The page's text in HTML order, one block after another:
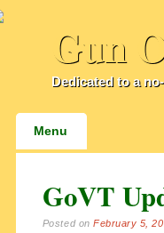
Gun
Dedicated to a
Main menu
Menu
GoVT
Posted onFebruary 5,